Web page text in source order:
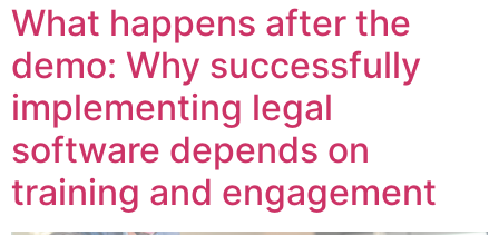
What happens after the
demo: Why successfully
implementing legal
software depends on
training and engagement